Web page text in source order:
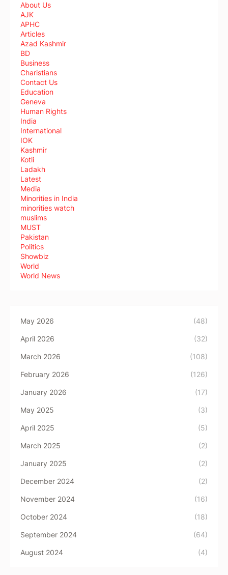
About Us
AJK
APHC
Articles
Azad Kashmir
BD
Business
Charistians
Contact Us
Education
Geneva
Human Rights
India
International
IOK
Kashmir
Kotli
Ladakh
Latest
Media
Minorities in India
minorities watch
muslims
MUST
Pakistan
Politics
Showbiz
World
World News
May 2026 (48)
April 2026 (32)
March 2026 (108)
February 2026 (126)
January 2026 (17)
May 2025 (3)
April 2025 (5)
March 2025 (2)
January 2025 (2)
December 2024 (2)
November 2024 (16)
October 2024 (18)
September 2024 (64)
August 2024 (4)